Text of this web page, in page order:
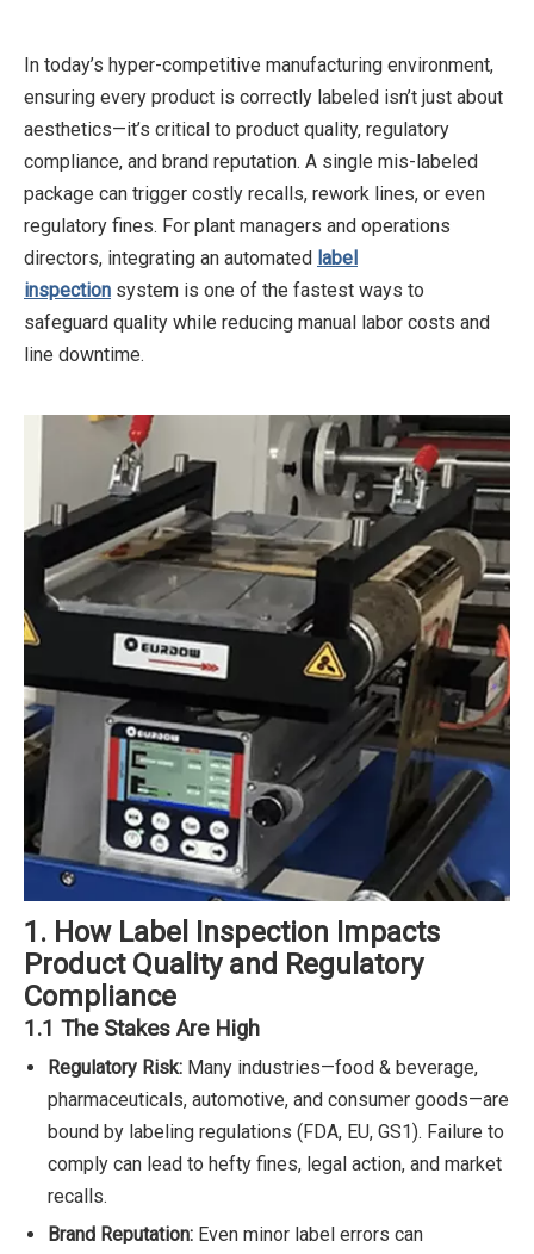
In today’s hyper-competitive manufacturing environment,
ensuring every product is correctly labeled isn’t just about
aesthetics—it’s critical to product quality, regulatory
compliance, and brand reputation. A single mis-labeled
package can trigger costly recalls, rework lines, or even
regulatory fines. For plant managers and operations
directors, integrating an automated label
inspection system is one of the fastest ways to
safeguard quality while reducing manual labor costs and
line downtime.
1. How Label Inspection Impacts
Product Quality and Regulatory
Compliance
1.1 The Stakes Are High
Regulatory Risk: Many industries—food & beverage,
pharmaceuticals, automotive, and consumer goods—are
bound by labeling regulations (FDA, EU, GS1). Failure to
comply can lead to hefty fines, legal action, and market
recalls.
Brand Reputation: Even minor label errors can